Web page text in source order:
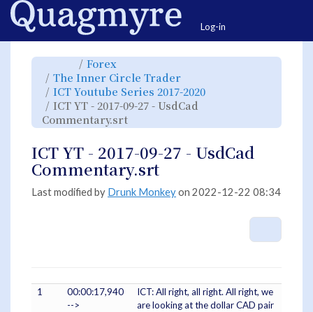
Home
Log-in
Toggle
parent
tree
of
ICT
YT
-
2017-
09-
27
-
UsdCad
Forex
hierarchy
tree
under
Forex.
The Inner Circle Trader
hierarchy
tree
under
The
Inner
ICT Youtube Series 2017-2020
Series
ICT YT - 2017-09-27 - UsdCad
Commentary.srt
hierarchy
ICT
YT
- 2017-
09-
27
-
UsdCad
Commentary.srt.
ICT YT - 2017-09-27 - UsdCad
Commentary.srt
Last modified by Drunk Monkeyon 2022-12-22 08:34
1
00:00:17,940
-->
ICT: All right, all right. All right, we
are looking at the dollar CAD pair